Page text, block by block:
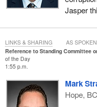
Jasper
Reference to Standing Committee
of the Day
1:55 p.m.
Mark
Hope, BC
LINKS & SHARING AS SPOKEN